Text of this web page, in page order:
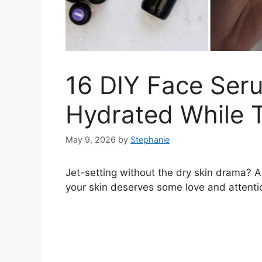
16 DIY Face
Hydrated While
May 9, 2026 by Stephanie
Jet-setting without the dry skin drama?
your skin deserves some love and